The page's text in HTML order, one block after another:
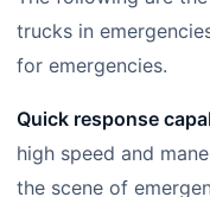
trucks in
for emergencies.
Quick response
high speed and
the scene of